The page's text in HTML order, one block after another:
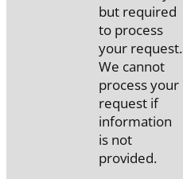
but required
to process
your request.
We cannot
process your
request if
information
is not
provided.